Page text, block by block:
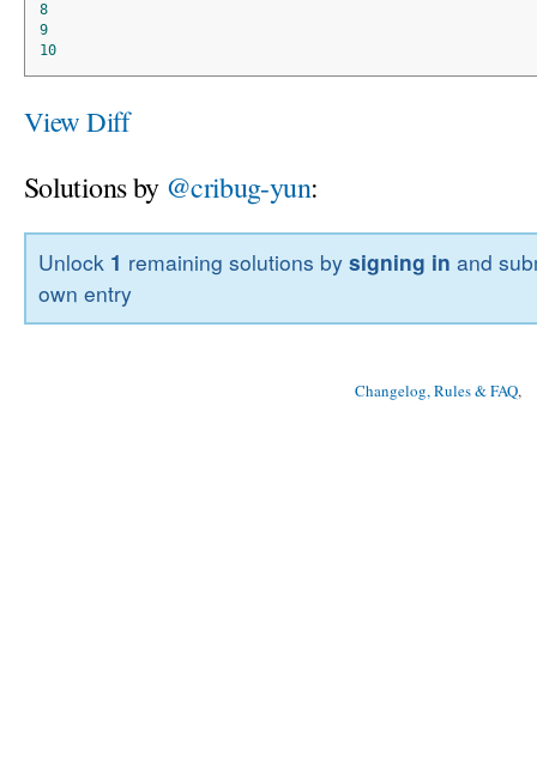
8
9
10
View Diff
Solutions by @cribug-yun:
Unlock 1 remaining solutions bysigning in and
own entry
Changelog, Rules & FAQ,